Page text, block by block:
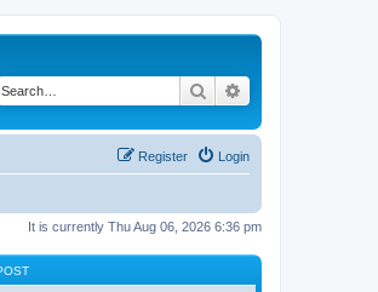
Search
Login
Register
It is currently Thu Aug 06, 2026 6:36 pm